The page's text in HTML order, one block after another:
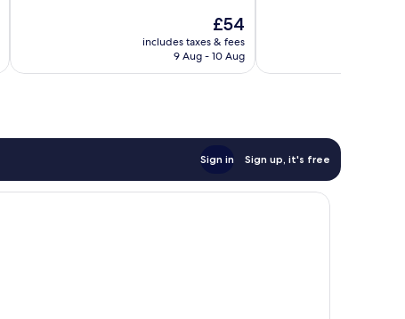
The
price
is
£54
includes taxes & fees
9 Aug - 10 Aug
1,002
Sign in Sign up, it's free